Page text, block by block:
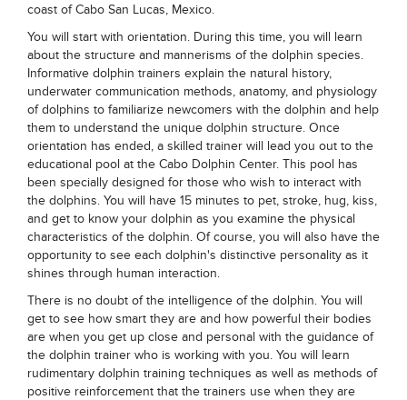
coast of Cabo San Lucas, Mexico.
You will start with orientation. During this time, you will learn
about the structure and mannerisms of the dolphin species.
Informative dolphin trainers explain the natural history,
underwater communication methods, anatomy, and physiology
of dolphins to familiarize newcomers with the dolphin and help
them to understand the unique dolphin structure. Once
orientation has ended, a skilled trainer will lead you out to the
educational pool at the Cabo Dolphin Center. This pool has
been specially designed for those who wish to interact with
the dolphins. You will have 15 minutes to pet, stroke, hug, kiss,
and get to know your dolphin as you examine the physical
characteristics of the dolphin. Of course, you will also have the
opportunity to see each dolphin's distinctive personality as it
shines through human interaction.
There is no doubt of the intelligence of the dolphin. You will
get to see how smart they are and how powerful their bodies
are when you get up close and personal with the guidance of
the dolphin trainer who is working with you. You will learn
rudimentary dolphin training techniques as well as methods of
positive reinforcement that the trainers use when they are